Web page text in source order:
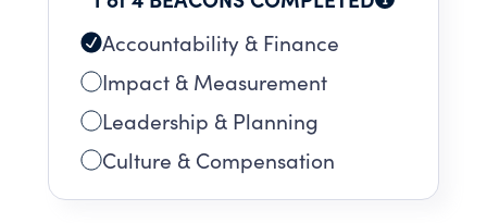
Accountability & Finance
Impact & Measurement
Leadership & Planning
Culture & Compensation